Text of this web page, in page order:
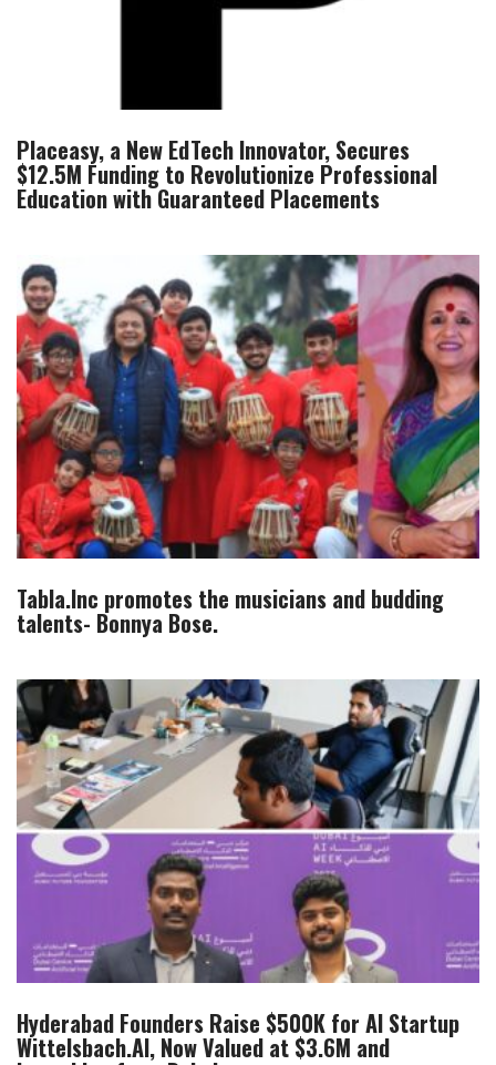
Placeasy, a New EdTech Innovator, Secures
$12.5M Funding to Revolutionize Professional
Education with Guaranteed Placements
Tabla.Inc promotes the musicians and budding
talents- Bonnya Bose.
Hyderabad Founders Raise $500K for AI Startup
Wittelsbach.AI, Now Valued at $3.6M and